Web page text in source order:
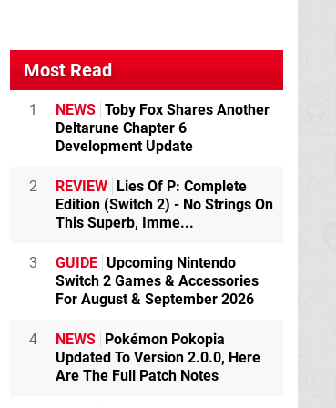
Most Read
1 NEWS Toby Fox Shares Another
Deltarune Chapter 6
Development Update
2 REVIEW Lies Of P: Complete
Edition (Switch 2) - No Strings On
This Superb, Imme...
3 GUIDE Upcoming Nintendo
Switch 2 Games & Accessories
For August & September 2026
4 NEWS Pokémon Pokopia
Updated To Version 2.0.0, Here
Are The Full Patch Notes